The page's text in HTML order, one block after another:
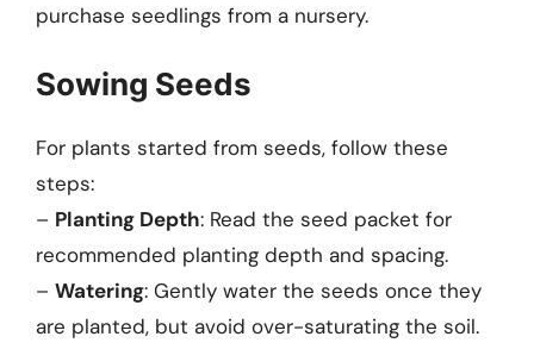
purchase seedlings from a nursery.
Sowing Seeds
For plants started from seeds, follow these
steps:
– Planting Depth: Read the seed packet for
recommended planting depth and spacing.
– Watering: Gently water the seeds once they
are planted, but avoid over-saturating the soil.